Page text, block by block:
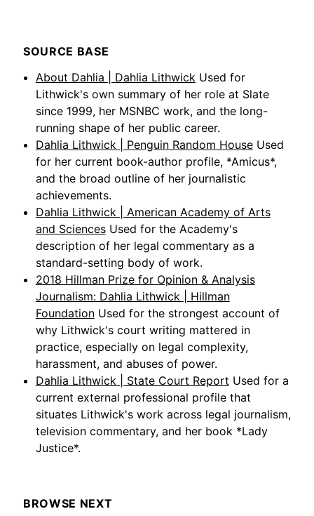
SOURCE BASE
About Dahlia | Dahlia Lithwick Used for
Lithwick's own summary of her role at Slate
since 1999, her MSNBC work, and the long-
running shape of her public career.
Dahlia Lithwick | Penguin Random House Used
for her current book-author profile, *Amicus*,
and the broad outline of her journalistic
achievements.
Dahlia Lithwick | American Academy of Arts
and Sciences Used for the Academy's
description of her legal commentary as a
standard-setting body of work.
2018 Hillman Prize for Opinion & Analysis
Journalism: Dahlia Lithwick | Hillman
Foundation Used for the strongest account of
why Lithwick's court writing mattered in
practice, especially on legal complexity,
harassment, and abuses of power.
Dahlia Lithwick | State Court Report Used for a
current external professional profile that
situates Lithwick's work across legal journalism,
television commentary, and her book *Lady
Justice*.
BROWSE NEXT